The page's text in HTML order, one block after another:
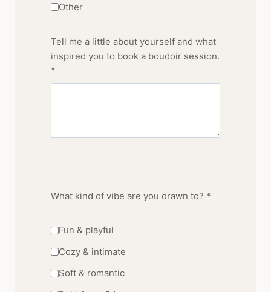
Other
Tell me a little about yourself and what
inspired you to book a boudoir session.
*
What kind of vibe are you drawn to? *
Fun & playful
Cozy & intimate
Soft & romantic